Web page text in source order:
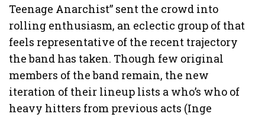
Teenage Anarchist” sent the crowd into
rolling enthusiasm, an eclectic group of that
feels representative of the recent trajectory
the band has taken. Though few original
members of the band remain, the new
iteration of their lineup lists a who’s who of
heavy hitters from previous acts (Inge